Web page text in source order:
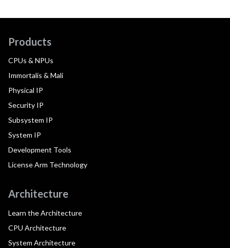
Products
CPUs & NPUs
Immortalis & Mali
Physical IP
Security IP
Subsystem IP
System IP
Development Tools
License Arm Technology
Architecture
Learn the Architecture
CPU Architecture
System Architecture